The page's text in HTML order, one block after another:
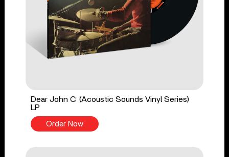
Dear John C. (Acoustic Sounds Vinyl Series)
LP
Order Now